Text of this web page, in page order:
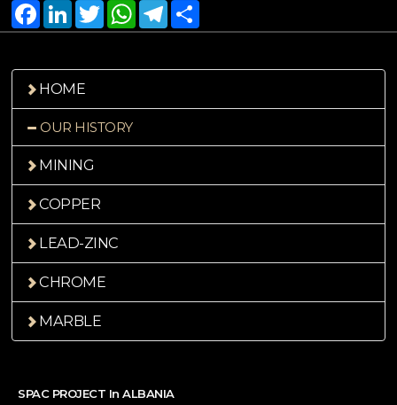
HOME
OUR HISTORY
MINING
COPPER
LEAD-ZINC
CHROME
MARBLE
SPAC PROJECT In ALBANIA
FacebookLinkedIn Twitter WhatsAppTelegram